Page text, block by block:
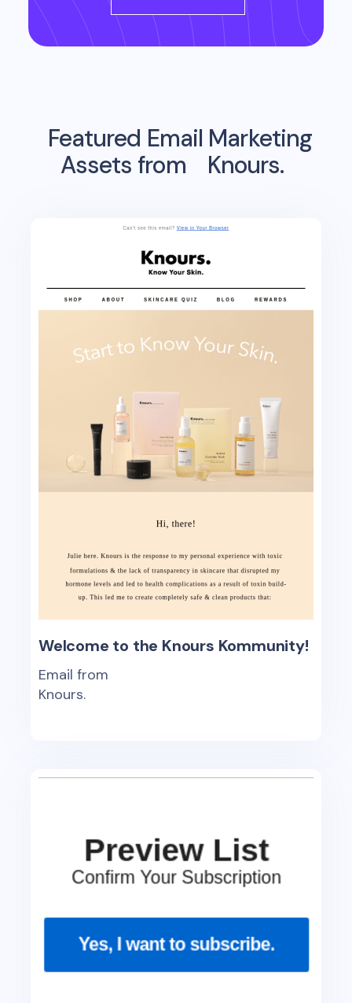
Featured Email Marketing
Assets from
Knours.
Welcome to the Knours Kommunity!
Email from
Knours.